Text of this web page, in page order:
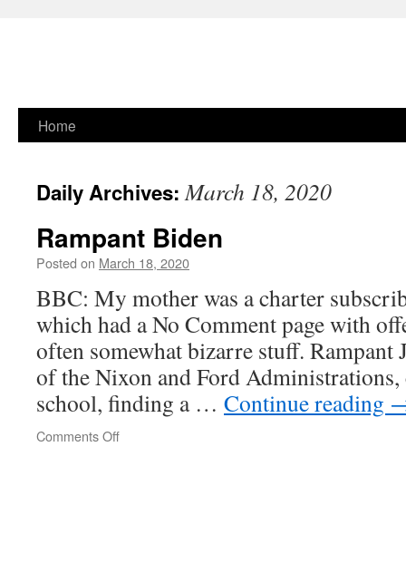
Skip
content
Home
Daily Archives:March 18, 2020
Rampant Biden
Posted on March 18, 2020
BBC: My mother was a charter
which had a No Comment page with
often somewhat bizarre stuff. Rampant
of the Nixon and Ford
school, finding a … Continue reading
Comments Offon